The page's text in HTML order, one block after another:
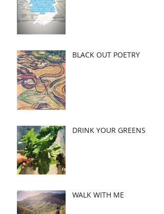
BLACK OUT POETRY
DRINK YOUR GREENS
WALK WITH ME